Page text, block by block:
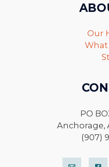
Our
What
PO
Anchorage,
(907)